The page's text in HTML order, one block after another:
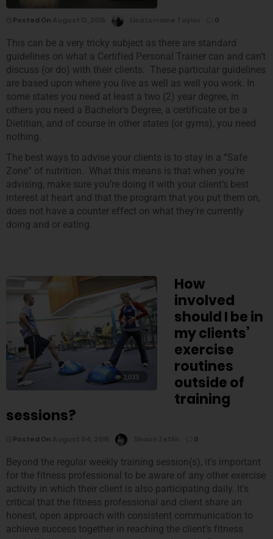
Posted On 0
This can be a very tricky subject as there are standard
guidelines on what a Certified Personal Trainer can and can’t
discuss (or do) with their clients. These particular guidelines
are based upon where you live as well as well you work. In
some states you need at least a two (2) year degree, in
others you need a Bachelor’s Degree, a certificate or be a
Dietitian, and of course in other states (or gyms), you need
nothing.
The best ways to advise your clients is to stay in a “Safe
Zone” of nutrition. What this means is that when you’re
advising, make sure you’re doing it with your client’s best
interest at heart and that the program that you put them on,
does not have a counter effect on what they’re currently
doing and or eating.
2,033
How
involved
should I be in
my clients’
exercise
routines
outside of
training
sessions?
Posted On 0
Beyond the regular weekly training session(s), it’s important
for the fitness professional to be aware of any other exercise
activity in which their client is also participating daily. It’s
critical that the fitness professional and client share an
honest, open approach with consistent communication to
achieve success together in reaching the client’s fitness